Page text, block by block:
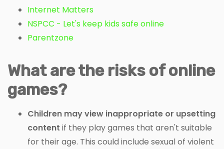
Internet Matters
NSPCC - Let's keep kids safe online
Parentzone
What are the risks of online
games?
Children may view inappropriate or upsetting
content if they play games that aren't suitable
for their age. This could include sexual of violent